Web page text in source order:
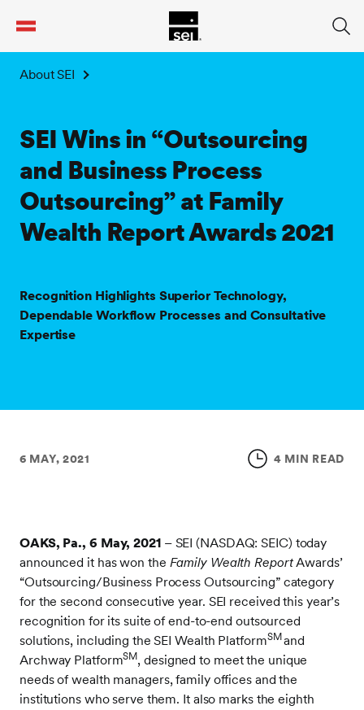
About SEI
SEI Wins in “Outsourcing
and Business Process
Outsourcing” at Family
Wealth Report Awards 2021
Recognition Highlights Superior Technology,
Dependable Workflow Processes and Consultative
Expertise
6 MAY, 2021 4 MIN READ
OAKS, Pa., 6 May, 2021 – SEI (NASDAQ: SEIC) today
announced it has won the Family Wealth ReportAwards’
“Outsourcing/Business Process Outsourcing” category
for the second consecutive year. SEI received this year’s
recognition for its suite of end-to-end outsourced
solutions, including the SEI Wealth PlatformSM and
Archway PlatformSM, designed to meet the unique
needs of wealth managers, family offices and the
institutions who serve them. It also marks the eighth